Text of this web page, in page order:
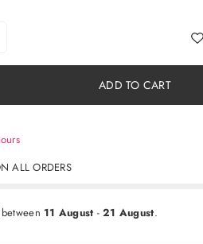
ADD TO CART
ALL ORDERS
11 August -21 August.